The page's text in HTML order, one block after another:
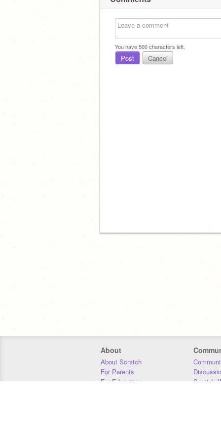
You have500characters left.
Post Cancel
About
About Scratch
For Parents
For Educators
Scratch